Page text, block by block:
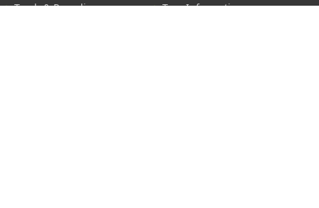
Trash & Recycling
Tree Information